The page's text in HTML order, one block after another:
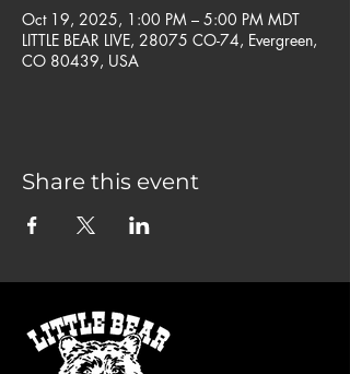
Oct 19, 2025, 1:00 PM – 5:00 PM MDT
LITTLE BEAR LIVE, 28075 CO-74, Evergreen,
CO 80439, USA
Share this event